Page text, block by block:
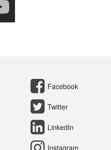
Facebook
Twitter
LinkedIn
Instagram